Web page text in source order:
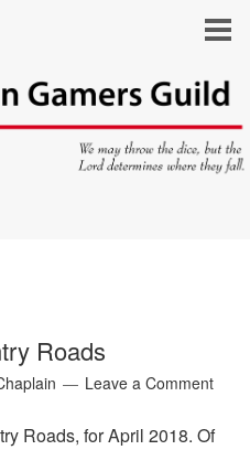
Roads
Leave a Comment
Roads, for April 2018. Of